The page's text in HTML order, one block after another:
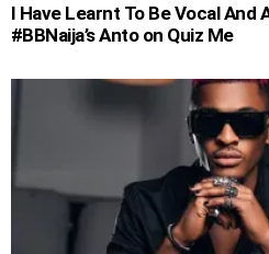
I Have Learnt To Be Vocal And
#BBNaija’s Anto on Quiz Me